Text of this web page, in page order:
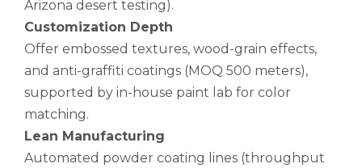
Arizona desert testing).
Customization Depth
Offer embossed textures, wood-grain effects,
and anti-graffiti coatings (MOQ 500 meters),
supported by in-house paint lab for color
matching.
Lean Manufacturing
Automated powder coating lines (throughput